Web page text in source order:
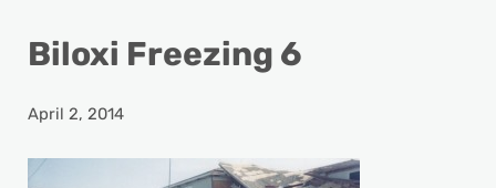
Biloxi Freezing 6
April 2, 2014